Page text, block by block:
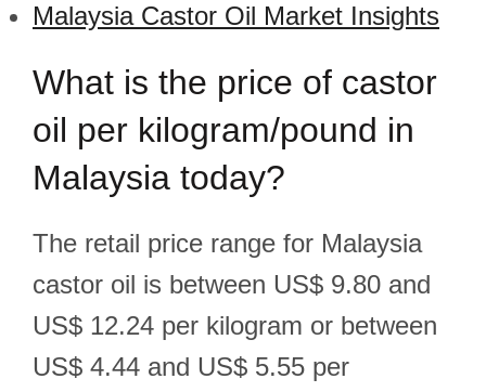
Malaysia Castor Oil Market Insights
What is the price of castor
oil per kilogram/pound in
Malaysia today?
The retail price range for Malaysia
castor oil is between US$ 9.80 and
US$ 12.24 per kilogram or between
US$ 4.44 and US$ 5.55 per